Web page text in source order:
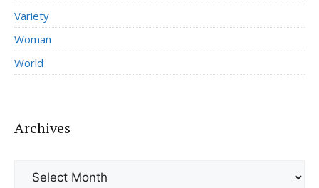
Variety
Woman
World
Archives